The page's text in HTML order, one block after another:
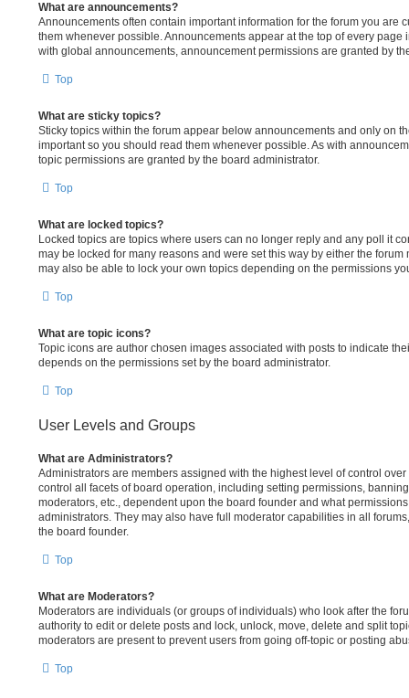
What are announcements?
Announcements often contain important information for the forum you are
them whenever possible. Announcements appear at the top of every page
with global announcements, announcement permissions are granted by
Top
What are sticky topics?
Sticky topics within the forum appear below announcements and only on
important so you should read them whenever possible. As with
topic permissions are granted by the board administrator.
Top
What are locked topics?
Locked topics are topics where users can no longer reply and any poll it
may be locked for many reasons and were set this way by either the
may also be able to lock your own topics depending on the permissions
Top
What are topic icons?
Topic icons are author chosen images associated with posts to indicate
depends on the permissions set by the board administrator.
Top
User Levels and Groups
What are Administrators?
Administrators are members assigned with the highest level of control
control all facets of board operation, including setting permissions,
moderators, etc., dependent upon the board founder and what
administrators. They may also have full moderator capabilities in all
the board founder.
Top
What are Moderators?
Moderators are individuals (or groups of individuals) who look after the
authority to edit or delete posts and lock, unlock, move, delete and split
moderators are present to prevent users from going off-topic or posting
Top